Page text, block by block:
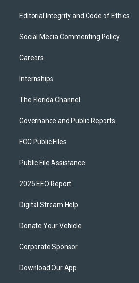
Editorial Integrity and Code of Ethics
Social Media Commenting Policy
Careers
Internships
The Florida Channel
Governance and Public Reports
FCC Public Files
Public File Assistance
2025 EEO Report
Digital Stream Help
Donate Your Vehicle
Corporate Sponsor
Download Our App